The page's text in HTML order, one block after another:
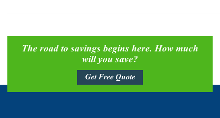
The road to savings begins here. How much
will you save?
Get Free Quote